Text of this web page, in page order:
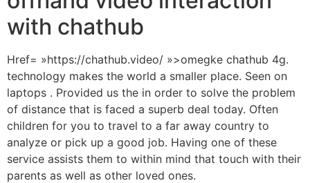
with chathub
Href= »https://chathub.video/ »>omegke chathub 4g.
technology makes the world a smaller place. Seen on
laptops . Provided us the in order to solve the problem
of distance that is faced a superb deal today. Often
children for you to travel to a far away country to
analyze or pick up a good job. Having one of these
service assists them to within mind that touch with their
parents as well as other loved ones.